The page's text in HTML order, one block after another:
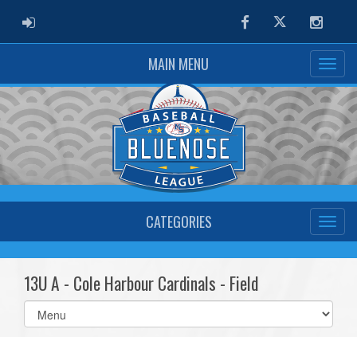
ADMIN LOGIN FacebookTwitter
MAIN MENU
CATEGORIES
13U A - Cole Harbour Cardinals - Field
Select
list(select